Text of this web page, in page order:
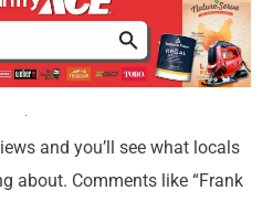
and you’ll see what locals
about. Comments like “Frank